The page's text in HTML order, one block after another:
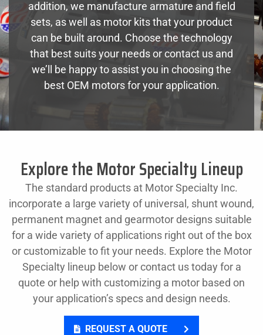
addition, we manufacture armature and field
sets, as well as motor kits that your product
can be built around. Choose the technology
that best suits your needs or contact us and
we’ll be happy to assist you in choosing the
best OEM motors for your application.
Explore the Motor Specialty Lineup
The standard products at Motor Specialty Inc.
incorporate a large variety of universal, shunt wound,
permanent magnet and gearmotor designs suitable
for a wide variety of applications right out of the box
or customizable to fit your needs. Explore the Motor
Specialty lineup below or contact us today for a
quote or help with customizing a motor based on
your application’s specs and design needs.
REQUEST A QUOTE